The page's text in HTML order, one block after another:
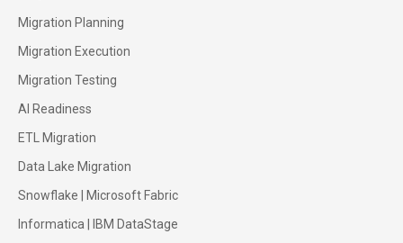
Migration Planning
Migration Execution
Migration Testing
AI Readiness
ETL Migration
Data Lake Migration
Snowflake |
Microsoft Fabric
Informatica
IBM DataStage